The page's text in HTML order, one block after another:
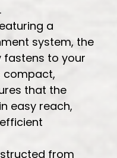
a
system, the
fastens to your
compact,
that the
easy reach,
from